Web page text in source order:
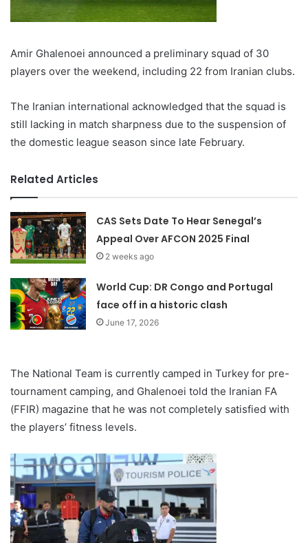
Amir Ghalenoei announced a preliminary squad of 30
players over the weekend, including 22 from Iranian clubs.
The Iranian international acknowledged that the squad is
still lacking in match sharpness due to the suspension of
the domestic league season since late February.
Related Articles
CAS Sets Date To Hear Senegal’s
Appeal Over AFCON 2025 Final
2 weeks ago
World Cup: DR Congo and Portugal
face off in a historic clash
June 17, 2026
The National Team is currently camped in Turkey for pre-
tournament camping, and Ghalenoei told the Iranian FA
(FFIR) magazine that he was not completely satisfied with
the players’ fitness levels.